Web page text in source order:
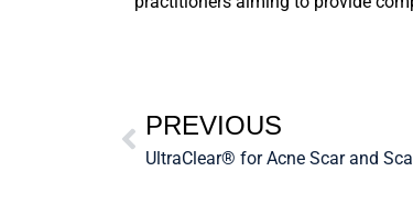
PREVIOUS
UltraClear® for Acne Scar and